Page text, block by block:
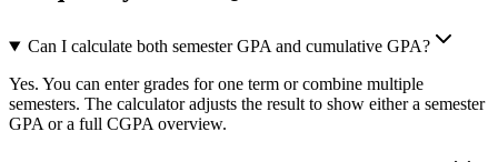
Can I calculate both semester GPA and cumulative GPA?
Yes. You can enter grades for one term or combine multiple
semesters. The calculator adjusts the result to show either a semester
GPA or a full CGPA overview.